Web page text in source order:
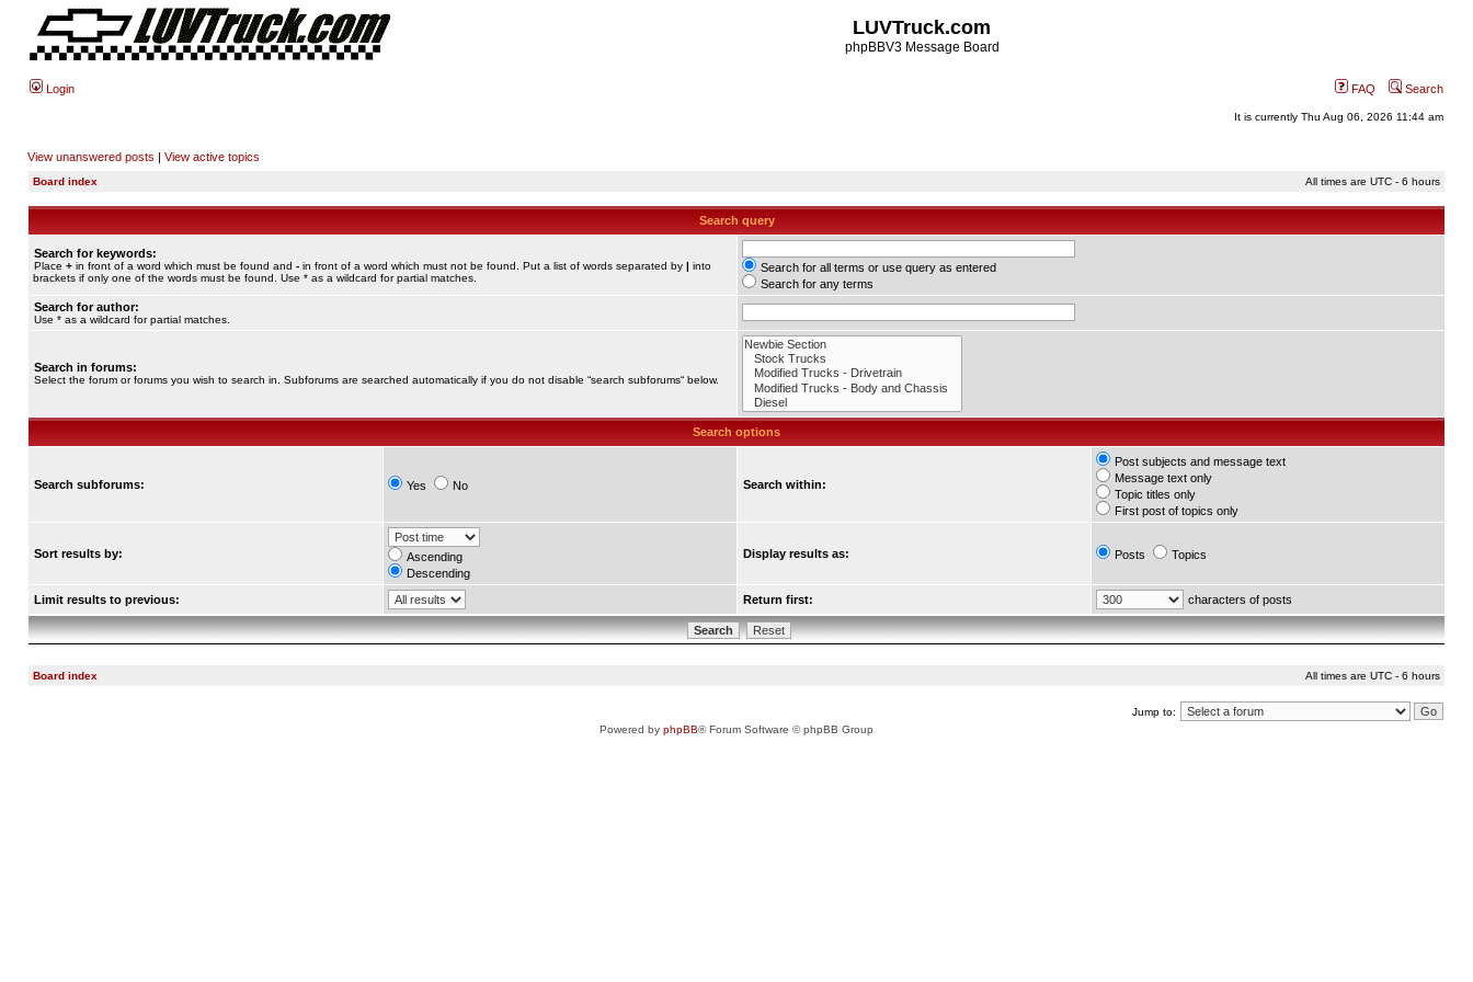
LUVTruck.com
phpBBV3 Message Board
Login FAQ Search
It is currently Thu Aug 06, 2026 11:44 am
View unanswered posts | View active topics
Board index All times are UTC - 6 hours
Search query
Search for keywords:
Place + in front of a word which must be found and - in front of a word which must not be found. Put a list of words separated by | into
brackets if only one of the words must be found. Use * as a wildcard for partial matches.
Search for all terms or use query as entered
Search for any terms
Search for author:
Use * as a wildcard for partial matches.
Search in forums:
Select the forum or forums you wish to search in. Subforums are searched automatically if you do not disable “search subforums“ below.
Search options
Search subforums: Yes No Search within:
Post subjects and message text
Message text only
Topic titles only
First post of topics only
Sort results by:
Ascending
Descending
Display results as: Posts Topics
Limit results to previous: Return first: characters of posts
Board index All times are UTC - 6 hours
Jump to:
Powered by phpBB® Forum Software © phpBB Group